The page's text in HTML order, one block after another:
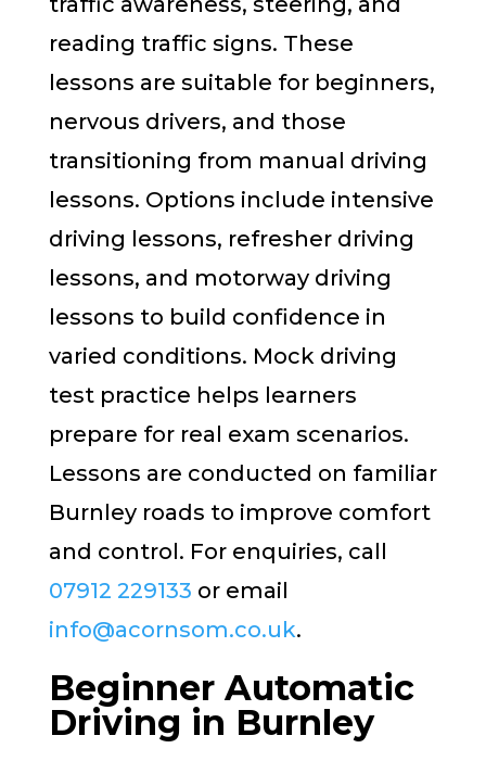
reading traffic signs. These
lessons are suitable for beginners,
nervous drivers, and those
transitioning from manual driving
lessons. Options include intensive
driving lessons, refresher driving
lessons, and motorway driving
lessons to build confidence in
varied conditions. Mock driving
test practice helps learners
prepare for real exam scenarios.
Lessons are conducted on familiar
Burnley roads to improve comfort
and control. For enquiries, call
07912 229133 or email
info@acornsom.co.uk.
Beginner Automatic
Driving in Burnley